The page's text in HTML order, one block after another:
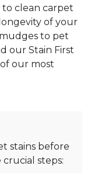
to clean carpet
of your
to pet
our Stain First
our most
stains before
steps: